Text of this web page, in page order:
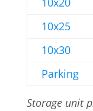
10x25
10x30
Parking
Storage unit